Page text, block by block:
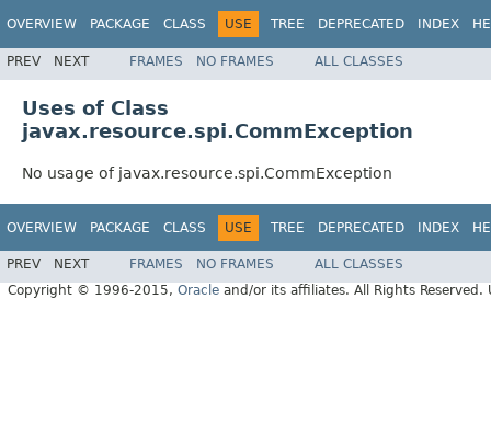
OVERVIEW PACKAGE CLASS USE TREE DEPRECATED INDEX
PREV NEXT FRAMES NO FRAMES ALL CLASSES
Uses of Class
javax.resource.spi.CommException
No usage of javax.resource.spi.CommException
OVERVIEW PACKAGE CLASS USE TREE DEPRECATED INDEX
PREV NEXT FRAMES NO FRAMES
ALL CLASSES
Copyright © 1996-2015, Oracle and/or its affiliates. All Rights